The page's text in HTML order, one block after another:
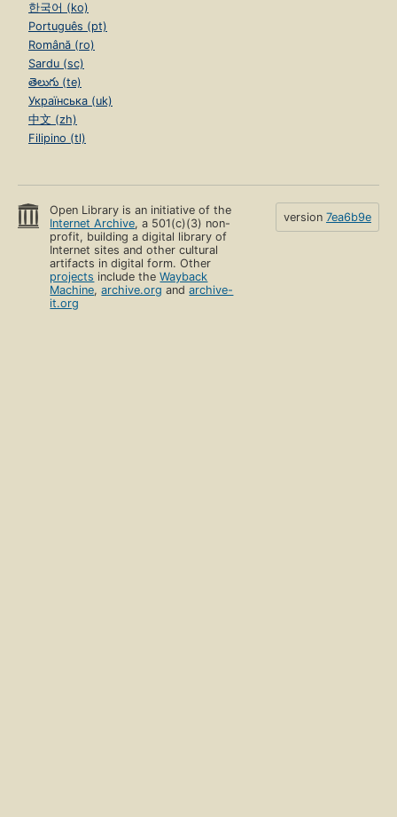
한국어 (ko)
Português (pt)
Română (ro)
Sardu (sc)
తెలుగు (te)
Українська (uk)
中文 (zh)
Filipino (tl)
Open Library is an initiative of the
Internet Archive, a 501(c)(3) non-
profit, building a digital library of
Internet sites and other cultural
artifacts in digital form. Other
projects include theWayback
Machine,archive.org andarchive-
it.org
version 7ea6b9e